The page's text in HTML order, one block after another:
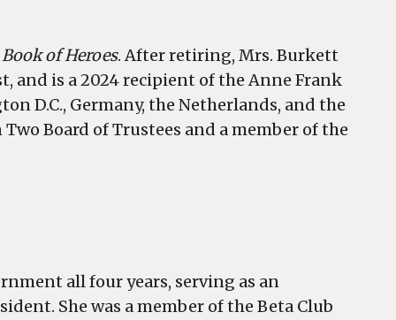
of Heroes. After retiring, Mrs. Burkett
and is a 2024 recipient of the Anne Frank
D.C., Germany, the Netherlands, and the
Board of Trustees and a member of the
all four years, serving as an
She was a member of the Beta Club